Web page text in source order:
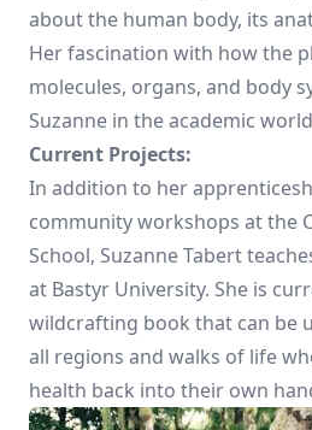
about the human body, its
Her fascination with how the
molecules, organs, and body
Suzanne in the academic
Current Projects:
In addition to her
community workshops at the
School, Suzanne Tabert
at Bastyr University. She is
wildcrafting book that can be
all regions and walks of life
health back into their own